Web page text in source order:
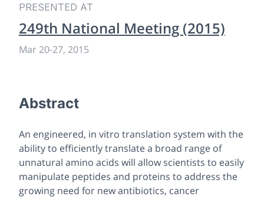
PRESENTED AT
249th National Meeting (2015)
Mar 20-27, 2015
Abstract
An engineered, in vitro translation system with the
ability to efficiently translate a broad range of
unnatural amino acids will allow scientists to easily
manipulate peptides and proteins to address the
growing need for new antibiotics, cancer